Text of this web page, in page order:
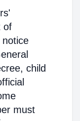
of
notice
child
must